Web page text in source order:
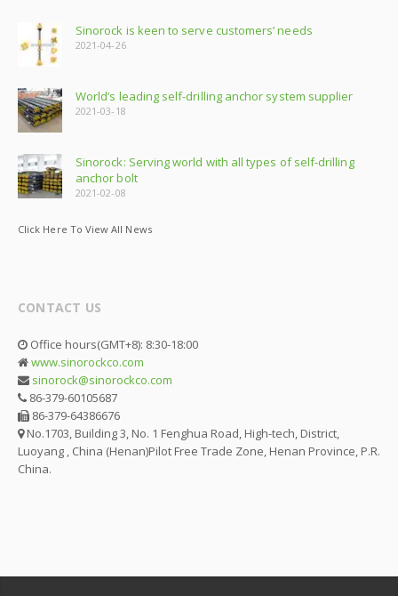
Sinorock is keen to serve customers’ needs
2021-04-26
World’s leading self-drilling anchor system supplier
2021-03-18
Sinorock: Serving world with all types of self-drilling
anchor bolt
2021-02-08
Click Here To View All News
CONTACT US
Office hours(GMT+8): 8:30-18:00
www.sinorockco.com
sinorock@sinorockco.com
86-379-60105687
86-379-64386676
No.1703, Building 3, No. 1 Fenghua Road, High-tech, District,
Luoyang , China (Henan)Pilot Free Trade Zone, Henan Province, P.R.
China.